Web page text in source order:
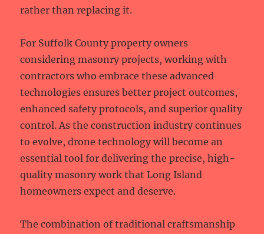
rather than replacing it.
For Suffolk County property owners
considering masonry projects, working with
contractors who embrace these advanced
technologies ensures better project outcomes,
enhanced safety protocols, and superior quality
control. As the construction industry continues
to evolve, drone technology will become an
essential tool for delivering the precise, high-
quality masonry work that Long Island
homeowners expect and deserve.
The combination of traditional craftsmanship